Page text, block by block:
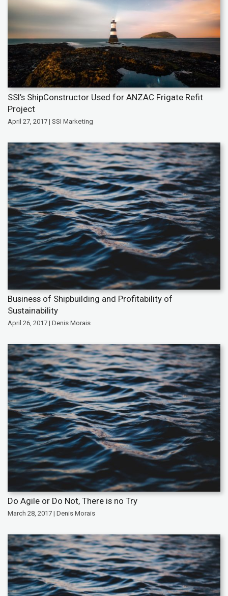
SSI’s ShipConstructor Used for ANZAC Frigate Refit
Project
April 27, 2017 | SSI Marketing
Business of Shipbuilding and Profitability of
Sustainability
April 26, 2017 | Denis Morais
Do Agile or Do Not, There is no Try
March 28, 2017 | Denis Morais